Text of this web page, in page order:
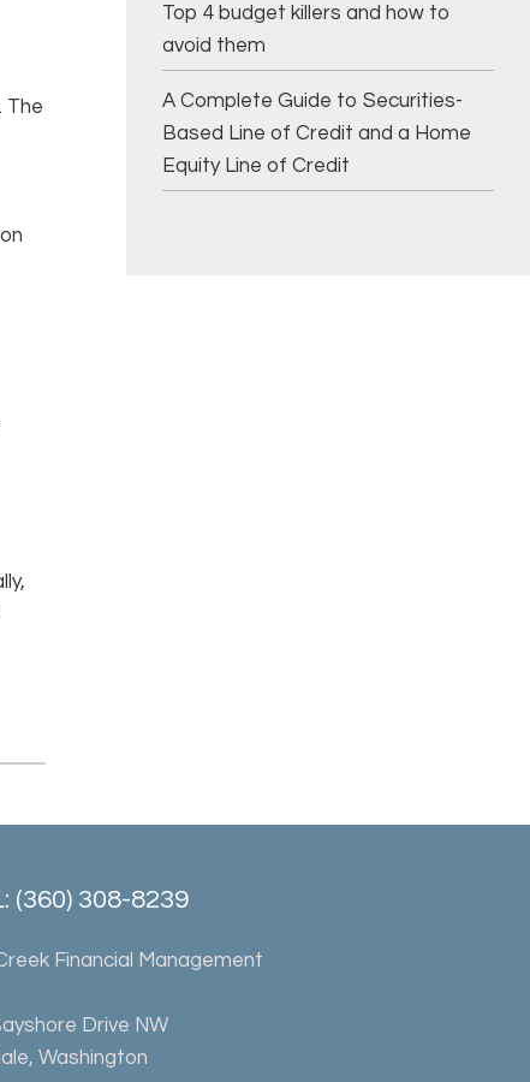
The
Top 4 budget killers and how to
avoid them
A Complete Guide to Securities-
Based Line of Credit and a Home
Equity Line of Credit
(360) 308-8239
Financial Management
Drive NW
Washington